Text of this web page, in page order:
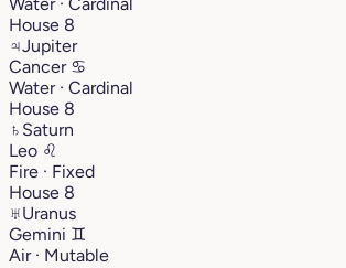
House 8
♃Jupiter
Cancer ♋︎
Water · Cardinal
House 8
♄ Saturn
Leo ♌︎
Fire · Fixed
House 8
♅Uranus
Gemini ♊︎
Air · Mutable